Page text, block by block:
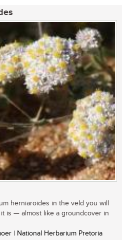
herniaroides in the veld you will
is — almost like a groundcover in
| National Herbarium Pretoria